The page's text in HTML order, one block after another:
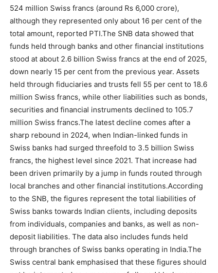
524 million Swiss francs (around Rs 6,000 crore),
although they represented only about 16 per cent of the
total amount, reported PTI.The SNB data showed that
funds held through banks and other financial institutions
stood at about 2.6 billion Swiss francs at the end of 2025,
down nearly 15 per cent from the previous year. Assets
held through fiduciaries and trusts fell 55 per cent to 18.6
million Swiss francs, while other liabilities such as bonds,
securities and financial instruments declined to 105.7
million Swiss francs.The latest decline comes after a
sharp rebound in 2024, when Indian-linked funds in
Swiss banks had surged threefold to 3.5 billion Swiss
francs, the highest level since 2021. That increase had
been driven primarily by a jump in funds routed through
local branches and other financial institutions.According
to the SNB, the figures represent the total liabilities of
Swiss banks towards Indian clients, including deposits
from individuals, companies and banks, as well as non-
deposit liabilities. The data also includes funds held
through branches of Swiss banks operating in India.The
Swiss central bank emphasised that these figures should